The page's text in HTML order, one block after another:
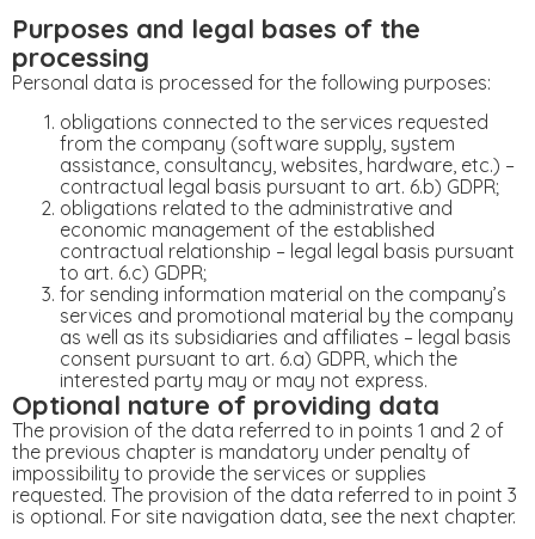
Purposes and legal bases of the
processing
Personal data is processed for the following purposes:
obligations connected to the services requested
from the company (software supply, system
assistance, consultancy, websites, hardware, etc.) –
contractual legal basis pursuant to art. 6.b) GDPR;
obligations related to the administrative and
economic management of the established
contractual relationship – legal legal basis pursuant
to art. 6.c) GDPR;
for sending information material on the company’s
services and promotional material by the company
as well as its subsidiaries and affiliates – legal basis
consent pursuant to art. 6.a) GDPR, which the
interested party may or may not express.
Optional nature of providing data
The provision of the data referred to in points 1 and 2 of
the previous chapter is mandatory under penalty of
impossibility to provide the services or supplies
requested. The provision of the data referred to in point 3
is optional. For site navigation data, see the next chapter.